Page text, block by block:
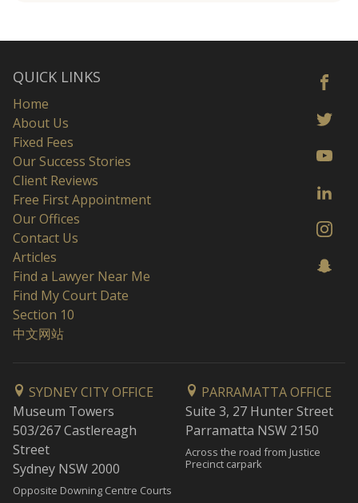
QUICK LINKS
Home
About Us
Fixed Fees
Our Success Stories
Client Reviews
Free First Appointment
Our Offices
Contact Us
Articles
Find a Lawyer Near Me
Find My Court Date
Section 10
中文网站
SYDNEY CITY OFFICE
Museum Towers
503/267 Castlereagh
Street
Sydney NSW 2000
Opposite Downing Centre Courts
PARRAMATTA OFFICE
Suite 3, 27 Hunter Street
Parramatta NSW 2150
Across the road from Justice
Precinct carpark